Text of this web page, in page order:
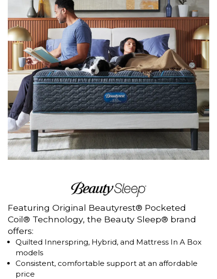
Featuring Original Beautyrest® Pocketed
Coil® Technology, the Beauty Sleep® brand
offers:
Quilted Innerspring, Hybrid, and Mattress In A Box
models
Consistent, comfortable support at an affordable
price